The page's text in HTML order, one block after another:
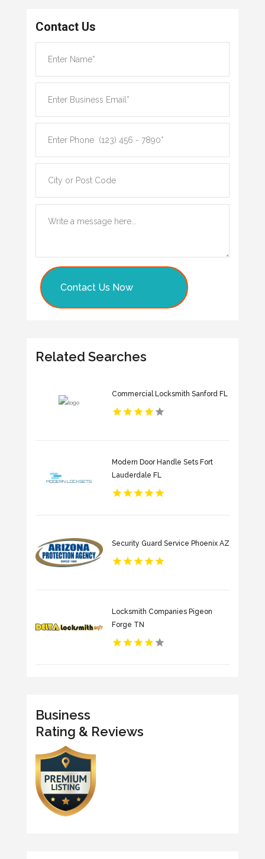
Contact Us
Contact Us Now
Related Searches
Commercial Locksmith Sanford FL
Modern Door Handle Sets Fort
Lauderdale FL
Security Guard Service Phoenix AZ
Locksmith Companies Pigeon
Forge TN
Business
Rating & Reviews